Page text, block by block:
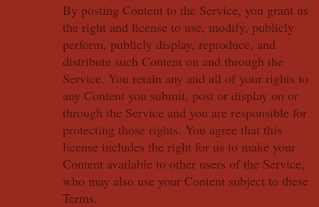
By posting Content to the Service, you grant us
the right and license to use, modify, publicly
perform, publicly display, reproduce, and
distribute such Content on and through the
Service. You retain any and all of your rights to
any Content you submit, post or display on or
through the Service and you are responsible for
protecting those rights. You agree that this
license includes the right for us to make your
Content available to other users of the Service,
who may also use your Content subject to these
Terms.